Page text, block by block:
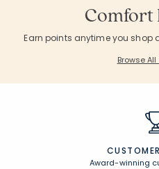
Comfort
Earn points anytime you shop
Browse
Award-winning